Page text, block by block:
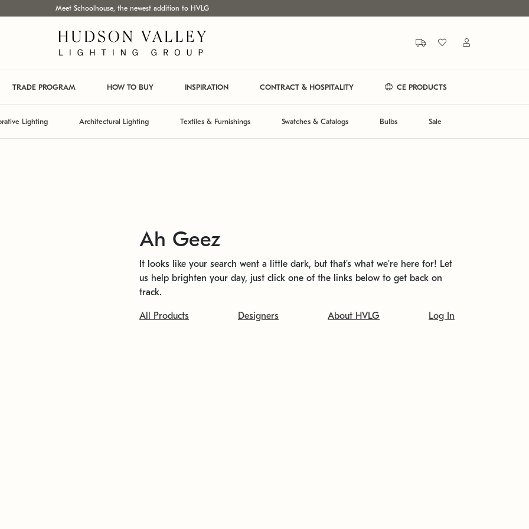
Meet Schoolhouse, the newest addition to HVLG
TRADE PROGRAM HOW TO BUY INSPIRATION CONTRACT & HOSPITALITY CE PRODUCTS
Lighting Architectural Lighting Textiles & Furnishings Swatches & Catalogs Bulbs Sale
Ah Geez
It looks like your search went a little dark, but that's what we're here for! Let
us help brighten your day, just click one of the links below to get back on
track.
All Products Designers About HVLG Log In